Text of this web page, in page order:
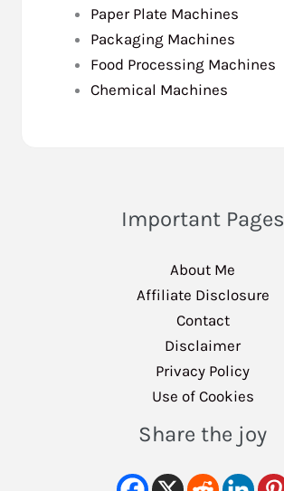
Paper Plate Machines
Packaging Machines
Food Processing Machines
Chemical Machines
Important Pages
About Me
Affiliate Disclosure
Contact
Disclaimer
Privacy Policy
Use of Cookies
Share the joy